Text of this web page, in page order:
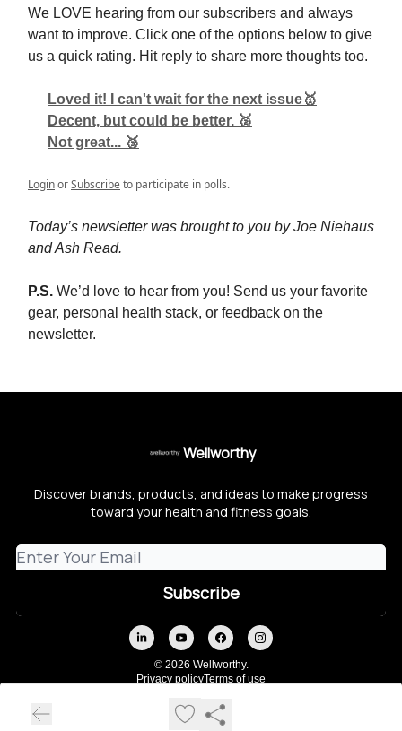
We LOVE hearing from our subscribers and always
want to improve. Click one of the options below to give
us a quick rating. Hit reply to share more thoughts too.
Loved it! I can't wait for the next issue🥇
Decent, but could be better. 🥈
Not great... 🥉
LoginorSubscribeto participate in polls.
Today’s newsletter was brought to you by Joe Niehaus
and Ash Read.
P.S. We’d love to hear from you! Send us your favorite
gear, personal health stack, or feedback on the
newsletter.
Wellworthy
Discover brands, products, and ideas to make progress
toward your health and fitness goals.
© 2026 Wellworthy.
Privacy policyTerms of use
Powered by beehiiv